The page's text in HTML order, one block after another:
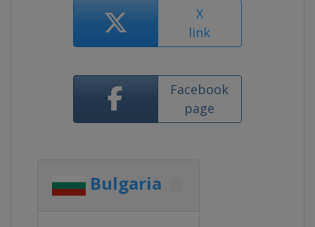
X
link
Facebook
page
Bulgaria